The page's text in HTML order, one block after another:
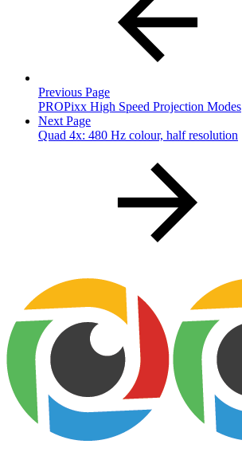
Previous Page
PROPixx High Speed Projection Modes
Next Page
Quad 4x: 480 Hz colour, half resolution